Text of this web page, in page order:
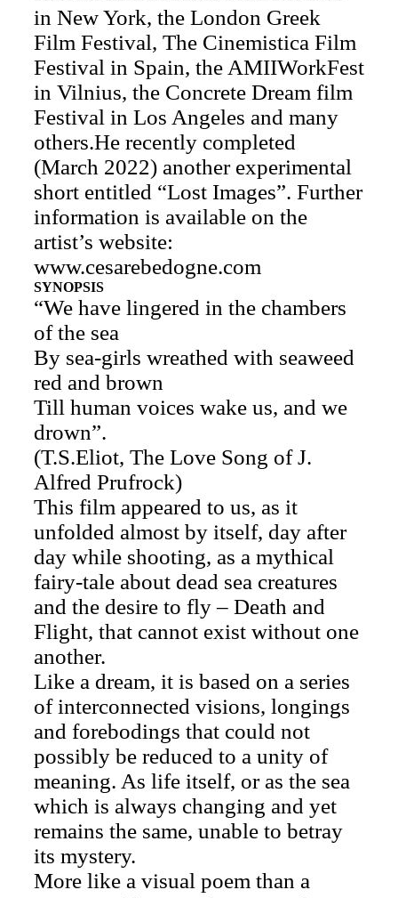
in New York, the London Greek
Film Festival, The Cinemistica Film
Festival in Spain, the AMIIWorkFest
in Vilnius, the Concrete Dream film
Festival in Los Angeles and many
others.He recently completed
(March 2022) another experimental
short entitled “Lost Images”. Further
information is available on the
artist’s website:
www.cesarebedogne.com
SYNOPSIS
“We have lingered in the chambers
of the sea
By sea-girls wreathed with seaweed
red and brown
Till human voices wake us, and we
drown”.
(T.S.Eliot, The Love Song of J.
Alfred Prufrock)
This film appeared to us, as it
unfolded almost by itself, day after
day while shooting, as a mythical
fairy-tale about dead sea creatures
and the desire to fly – Death and
Flight, that cannot exist without one
another.
Like a dream, it is based on a series
of interconnected visions, longings
and forebodings that could not
possibly be reduced to a unity of
meaning. As life itself, or as the sea
which is always changing and yet
remains the same, unable to betray
its mystery.
More like a visual poem than a